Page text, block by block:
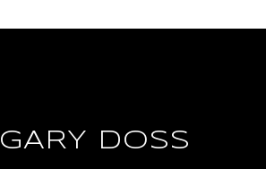
GARY DOSS